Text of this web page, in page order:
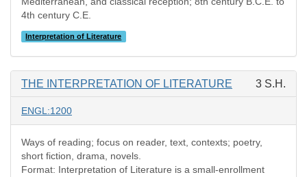
4th century C.E.
Interpretation of Literature
THE INTERPRETATION OF LITERATURE 3 S.H.
ENGL:1200
Ways of reading; focus on reader, text, contexts; poetry,
short fiction, drama, novels.
Format: Interpretation of Literature is a small-enrollment